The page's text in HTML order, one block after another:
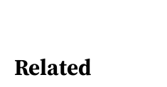
Related